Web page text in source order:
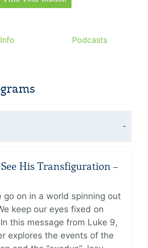
Podcasts
His Transfiguration –
go on in a world spinning out
keep our eyes fixed on
In this message from Luke 9,
explores the events of the